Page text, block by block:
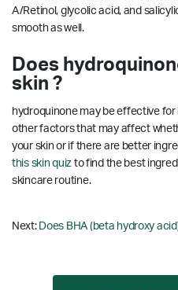
A/Retinol, glycolic acid, and
smooth as well.
Does
skin ?
hydroquinone may be effective
other factors that may affect
your skin or if there are better
this skin quiz to find the best
skincare routine.
Next: Does BHA (beta hydroxy